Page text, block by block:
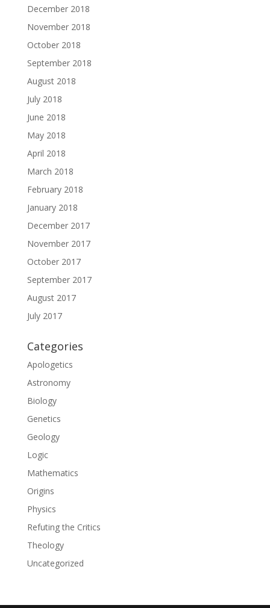
December 2018
November 2018
October 2018
September 2018
August 2018
July 2018
June 2018
May 2018
April 2018
March 2018
February 2018
January 2018
December 2017
November 2017
October 2017
September 2017
August 2017
July 2017
Categories
Apologetics
Astronomy
Biology
Genetics
Geology
Logic
Mathematics
Origins
Physics
Refuting the Critics
Theology
Uncategorized